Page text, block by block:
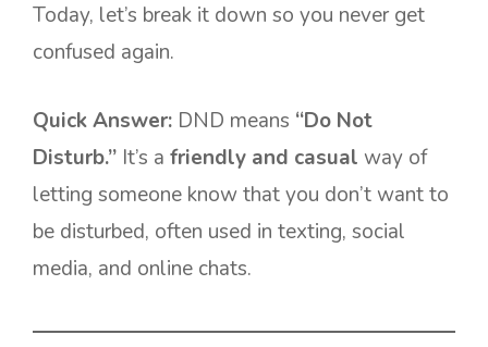
Today, let’s break it down so you never get
confused again.
Quick Answer: DND means “Do Not
Disturb.” It’s a friendly and casual way of
letting someone know that you don’t want to
be disturbed, often used in texting, social
media, and online chats.